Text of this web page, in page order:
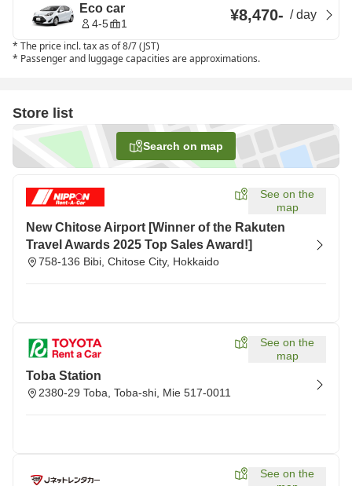
Eco car
4-5 1 ¥8,470- /day
* The price incl. tax as of 8/7 (JST)
* Passenger and luggage capacities are approximations.
Store list
Search on map
See on the
map
New Chitose Airport [Winner of the Rakuten
Travel Awards 2025 Top Sales Award!]
758-136 Bibi, Chitose City, Hokkaido
See on the
map
Toba Station
2380-29 Toba, Toba-shi, Mie 517-0011
See on the